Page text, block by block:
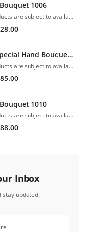
1006
All products are subject to availability. In the event of any supply difficulties or if the flowers we have received from our growers that are needed to make up your order do not meet our high quality standards, we reserve the right, at our absolute discretion, to substitute any product with an alternate product of a similar style and equivalent (or greater) value and quality.
QiXi Special Hand Bouquet 1008
All products are subject to availability. In the event of any supply difficulties or if the flowers we have received from our growers that are needed to make up your order do not meet our high quality standards, we reserve the right, at our absolute discretion, to substitute any product with an alternate product of a similar style and equivalent (or greater) value and quality.
1010
All products are subject to availability. In the event of any supply difficulties or if the flowers we have received from our growers that are needed to make up your order do not meet our high quality standards, we reserve the right, at our absolute discretion, to substitute any product with an alternate product of a similar style and equivalent (or greater) value and quality.
Inbox
stay updated.